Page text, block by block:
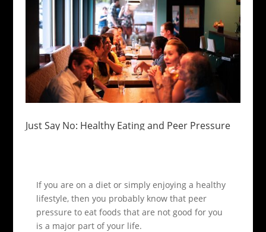
Just Say No: Healthy Eating and Peer Pressure
If you are on a diet or simply enjoying a healthy
lifestyle, then you probably know that peer
pressure to eat foods that are not good for you
is a major part of your life.